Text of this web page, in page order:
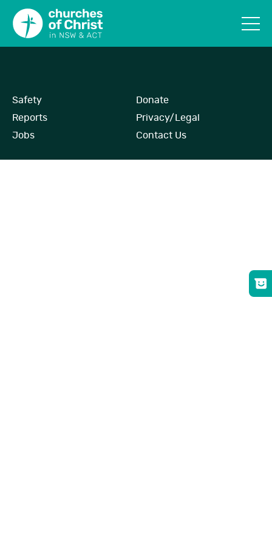
Safety
Donate
Reports
Privacy/Legal
Jobs
Contact Us